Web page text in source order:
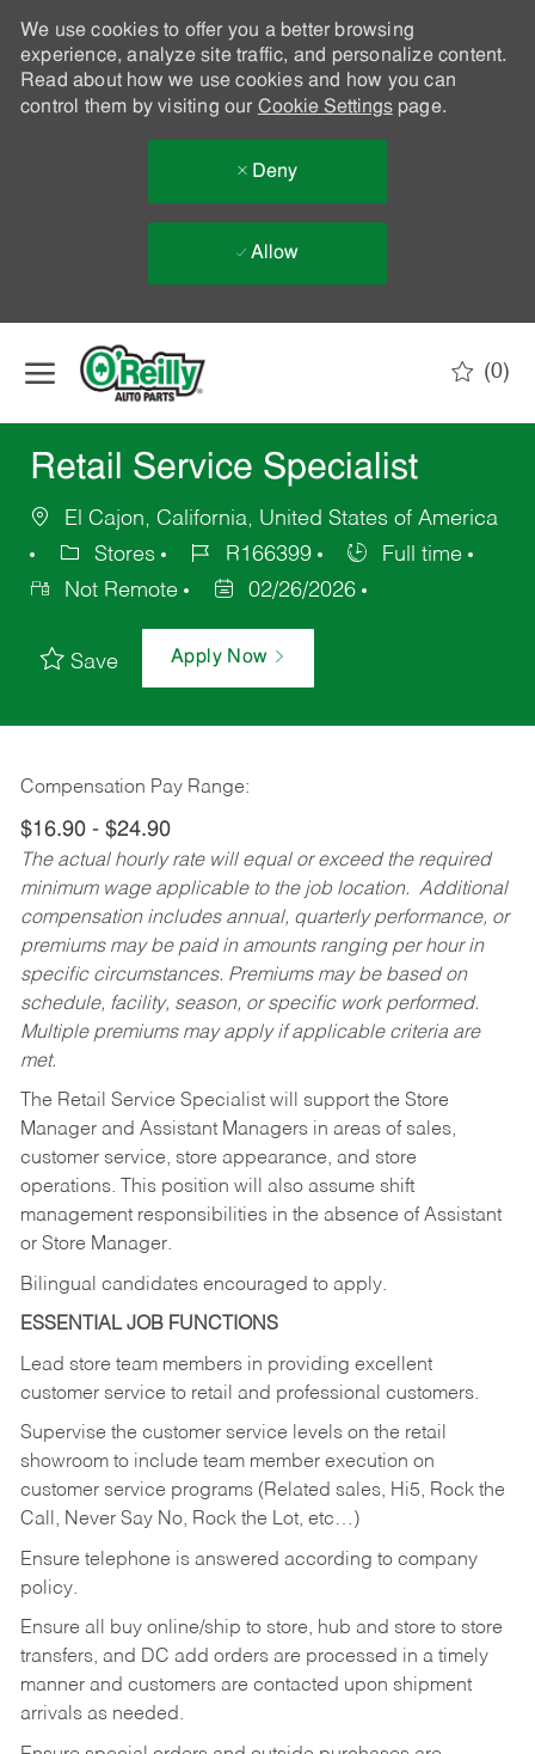
We use cookies to offer you a better browsing
experience, analyze site traffic, and personalize content.
Read about how we use cookies and how you can
control them by visiting our Cookie Settingspage.
Deny
Allow
(0)
Retail Service Specialist
El Cajon, California, United States of America
Stores
R166399
Full time
Not Remote
02/26/2026
Save Apply Now
Compensation Pay Range:
$16.90 - $24.90
The actual hourly rate will equal or exceed the required
minimum wage applicable to the job location. Additional
compensation includes annual, quarterly performance, or
premiums may be paid in amounts ranging per hour in
specific circumstances. Premiums may be based on
schedule, facility, season, or specific work performed.
Multiple premiums may apply if applicable criteria are
met.
The Retail Service Specialist will support the Store
Manager and Assistant Managers in areas of sales,
customer service, store appearance, and store
operations. This position will also assume shift
management responsibilities in the absence of Assistant
or Store Manager.
Bilingual candidates encouraged to apply.
ESSENTIAL JOB FUNCTIONS
Lead store team members in providing excellent
customer service to retail and professional customers.
Supervise the customer service levels on the retail
showroom to include team member execution on
customer service programs (Related sales, Hi5, Rock the
Call, Never Say No, Rock the Lot, etc…)
Ensure telephone is answered according to company
policy.
Ensure all buy online/ship to store, hub and store to store
transfers, and DC add orders are processed in a timely
manner and customers are contacted upon shipment
arrivals as needed.